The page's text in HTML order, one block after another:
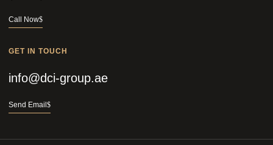
Call Now
GET IN TOUCH
info@dci-group.ae
Send Email